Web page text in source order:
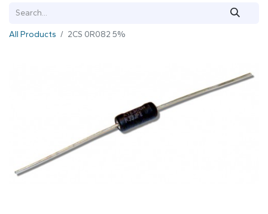
All Products 2CS 0R082 5%